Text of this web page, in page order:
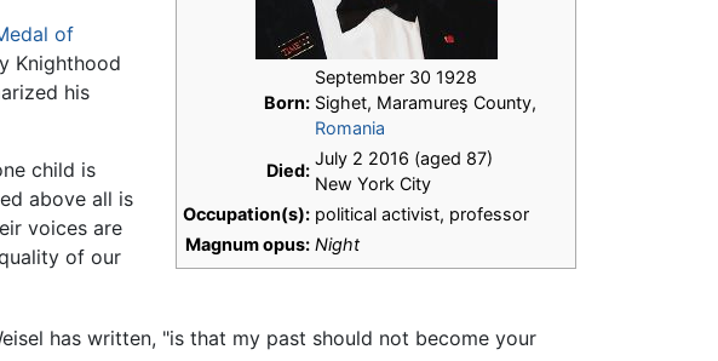
Born:
September 30 1928
Sighet, Maramureş County,
Romania
Died:
July 2 2016 (aged 87)
New York City
Occupation(s): political activist, professor
Magnum opus: Night
of
Knighthood
his
child is
above all is
voices are
of our
has written, "is that my past should not become your